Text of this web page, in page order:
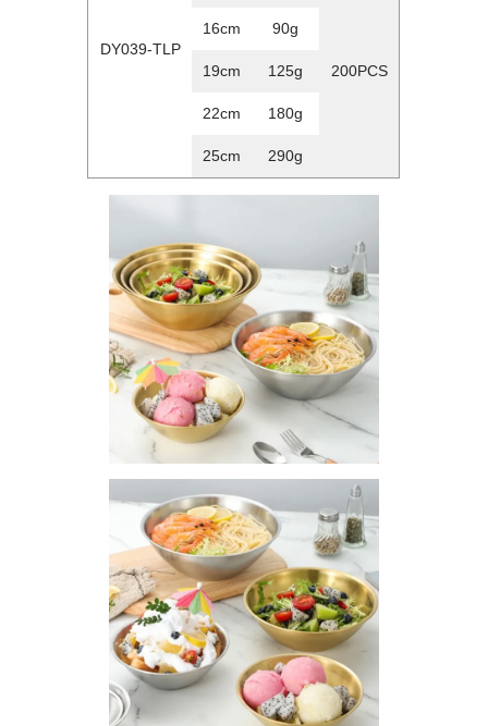
DY039-TLP
200PCS
16cm 90g
19cm 125g
22cm 180g
25cm 290g